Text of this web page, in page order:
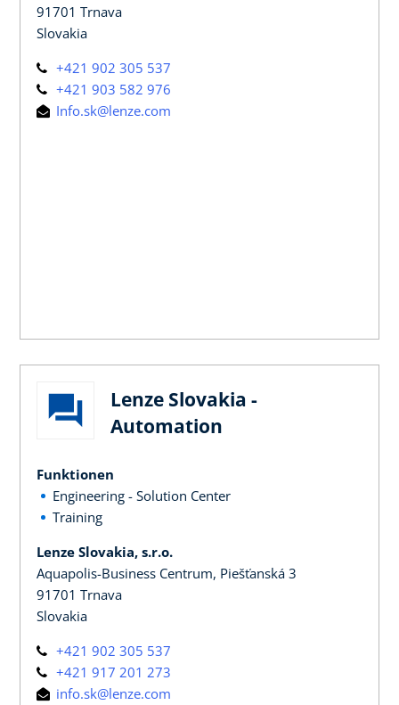
91701 Trnava
Slovakia
+421 902 305 537
+421 903 582 976
Info.sk@lenze.com
Lenze Slovakia -
Automation
Funktionen
Engineering - Solution Center
Training
Lenze Slovakia, s.r.o.
Aquapolis-Business Centrum, Piešťanská 3
91701 Trnava
Slovakia
+421 902 305 537
+421 917 201 273
info.sk@lenze.com